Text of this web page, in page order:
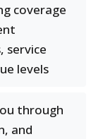
coverage
service
levels
through
and